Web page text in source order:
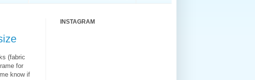
(fabric
for
know if
INSTAGRAM